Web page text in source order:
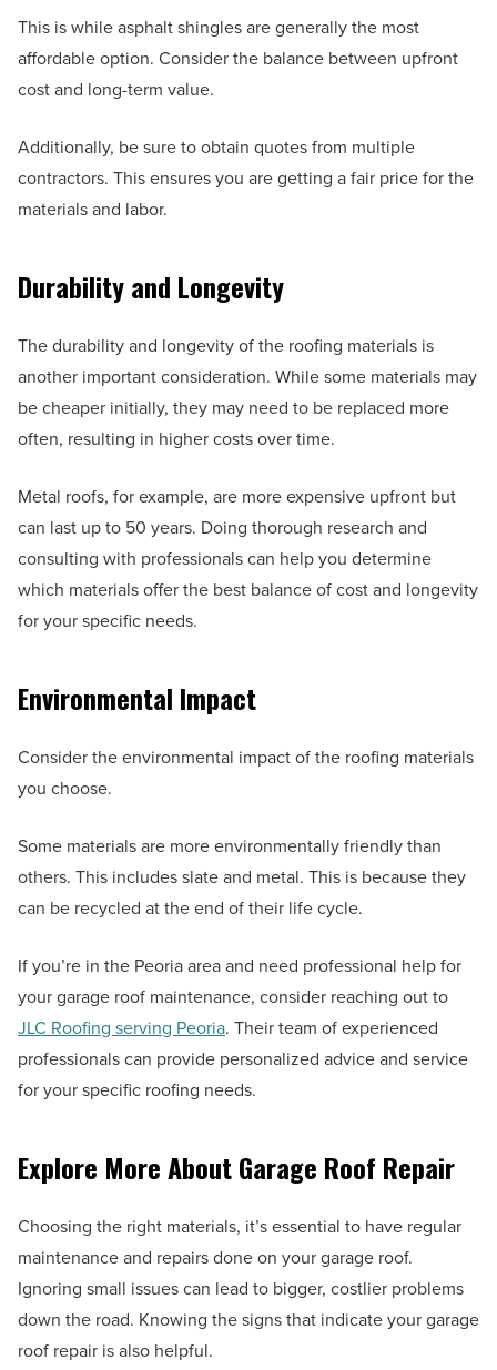
This is while asphalt shingles are generally the most
affordable option. Consider the balance between upfront
cost and long-term value.
Additionally, be sure to obtain quotes from multiple
contractors. This ensures you are getting a fair price for the
materials and labor.
Durability and Longevity
The durability and longevity of the roofing materials is
another important consideration. While some materials may
be cheaper initially, they may need to be replaced more
often, resulting in higher costs over time.
Metal roofs, for example, are more expensive upfront but
can last up to 50 years. Doing thorough research and
consulting with professionals can help you determine
which materials offer the best balance of cost and longevity
for your specific needs.
Environmental Impact
Consider the environmental impact of the roofing materials
you choose.
Some materials are more environmentally friendly than
others. This includes slate and metal. This is because they
can be recycled at the end of their life cycle.
If you’re in the Peoria area and need professional help for
your garage roof maintenance, consider reaching out to
JLC Roofing serving Peoria. Their team of experienced
professionals can provide personalized advice and service
for your specific roofing needs.
Explore More About Garage Roof Repair
Choosing the right materials, it’s essential to have regular
maintenance and repairs done on your garage roof.
Ignoring small issues can lead to bigger, costlier problems
down the road. Knowing the signs that indicate your garage
roof repair is also helpful.